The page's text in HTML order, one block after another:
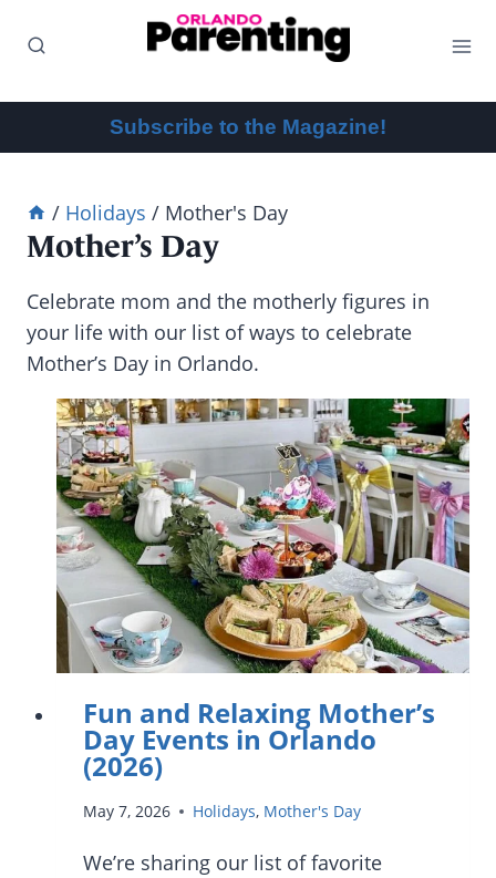
Subscribe to the Magazine!
/ Holidays / Mother's Day
Mother’s Day
Celebrate mom and the motherly figures in
your life with our list of ways to celebrate
Mother’s Day in Orlando.
Fun and Relaxing Mother’s
Day Events in Orlando
(2026)
May 7, 2026 Holidays, Mother's Day
We’re sharing our list of favorite